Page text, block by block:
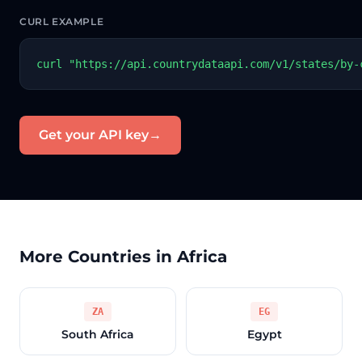
CURL EXAMPLE
curl "https://api.countrydataapi.com/v1/states/by-
Get your API key→
More Countries in Africa
ZA
South Africa
EG
Egypt